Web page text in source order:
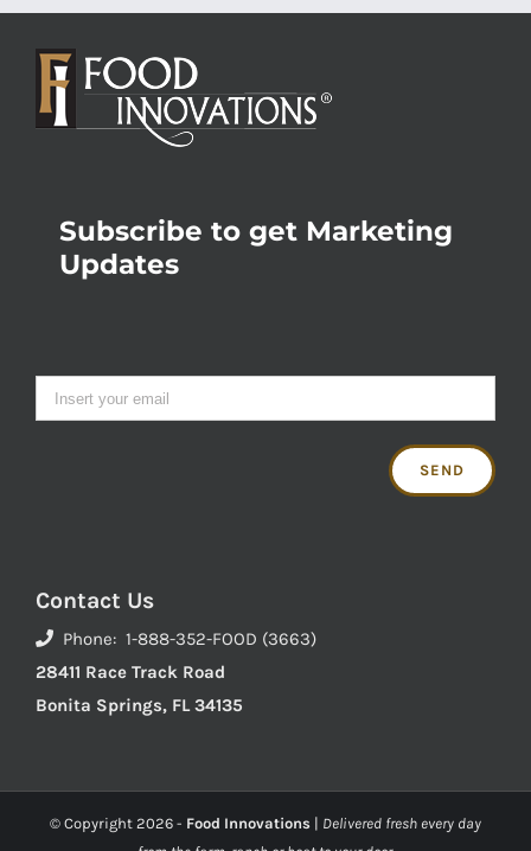
Subscribe to get Marketing
Updates
Contact Us
Phone: 1-888-352-FOOD (3663)
28411 Race Track Road
Bonita Springs, FL 34135
© Copyright 2026 - Food Innovations | Delivered fresh every day